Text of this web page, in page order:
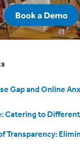
Gap and Online
Catering to
Transparency: